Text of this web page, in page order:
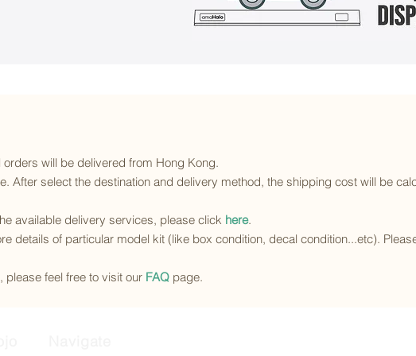
will be delivered from Hong Kong.
After select the destination and delivery method, the shipping cost will be
available delivery services, please click here.
details of particular model kit (like box condition, decal condition...etc).
feel free to visit our FAQ page.